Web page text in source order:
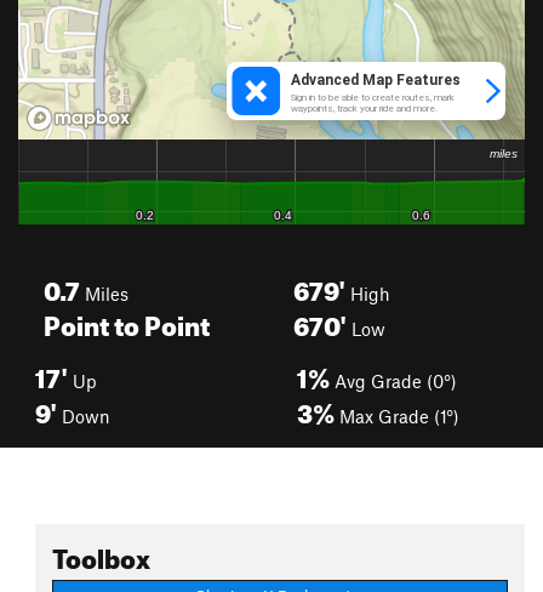
0.7 Miles
Point to Point
679' High
670' Low
17' Up
9' Down
1% Avg Grade (0°)
3% Max Grade (1°)
Toolbox